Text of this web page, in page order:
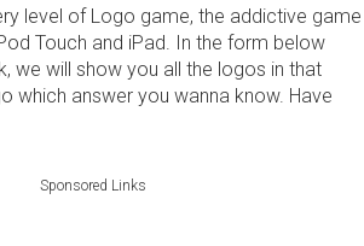
level of Logo game, the addictive game
Touch and iPad. In the form below
we will show you all the logos in that
which answer you wanna know. Have
Sponsored Links